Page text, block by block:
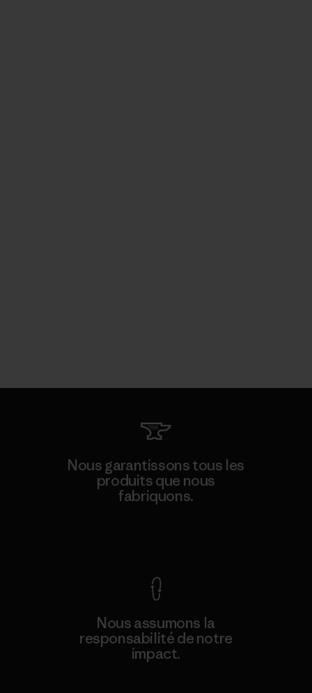
Nous garantissons tous les
produits que nous
fabriquons.
Nous assumons la
responsabilité de notre
impact.